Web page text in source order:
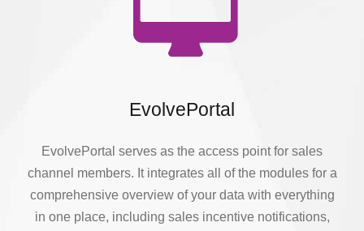
EvolvePortal
EvolvePortal serves as the access point for sales
channel members. It integrates all of the modules for a
comprehensive overview of your data with everything
in one place, including sales incentive notifications,